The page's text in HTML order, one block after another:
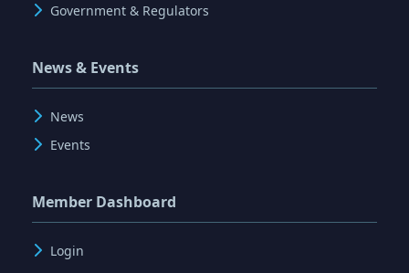
Government & Regulators
News & Events
News
Events
Member Dashboard
Login